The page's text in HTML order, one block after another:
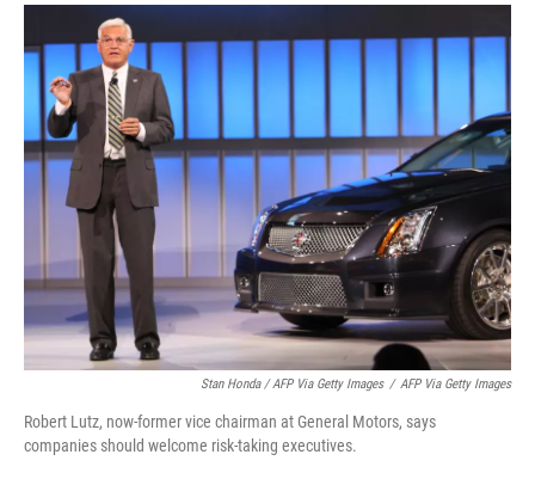
Stan Honda / AFP Via Getty Images / AFP Via Getty Images
Robert Lutz, now-former vice chairman at General Motors, says
companies should welcome risk-taking executives.